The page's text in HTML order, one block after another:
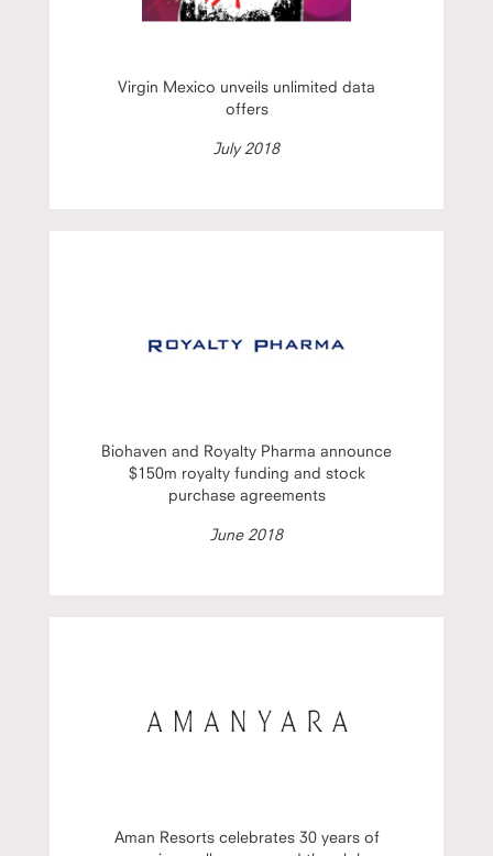
Virgin Mexico unveils unlimited data
offers
July 2018
Biohaven and Royalty Pharma announce
$150m royalty funding and stock
purchase agreements
June 2018
Aman Resorts celebrates 30 years of